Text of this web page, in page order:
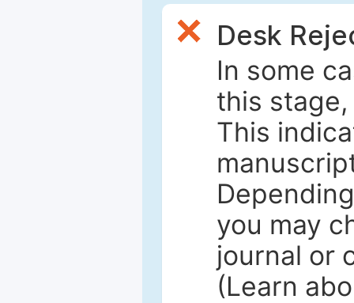
Desk
In some
this
This
you may
journal or
(Learn